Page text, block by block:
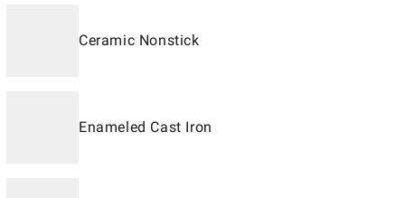
Ceramic Nonstick
Enameled Cast Iron